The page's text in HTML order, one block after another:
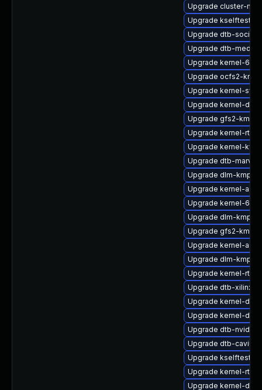
Upgrade cluster-
Upgrade kselftests-
Upgrade dtb-
Upgrade dtb-
Upgrade kernel-
Upgrade ocfs2-
Upgrade kernel-
Upgrade kernel-
Upgrade gfs2-kmp-
Upgrade kernel-
Upgrade kernel-
Upgrade dtb-marvell
Upgrade dlm-kmp-
Upgrade kernel-
Upgrade kernel-
Upgrade dlm-kmp-rt
Upgrade gfs2-kmp-
Upgrade kernel-
Upgrade dlm-kmp-
Upgrade kernel-
Upgrade dtb-xilinx
Upgrade kernel-
Upgrade kernel-
Upgrade dtb-nvidia
Upgrade dtb-cavium
Upgrade kselftests-
Upgrade kernel-
Upgrade kernel-